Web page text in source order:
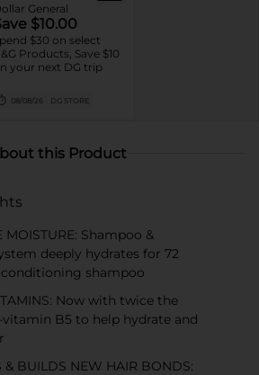
General
$10.00
$30 on select
Products, Save $10
your next DG trip
08/08/26 DG STORE
this Product
MOISTURE: Shampoo &
deeply hydrates for 72
conditioning shampoo
Now with twice the
B5 to help hydrate and
& BUILDS NEW HAIR BONDS: